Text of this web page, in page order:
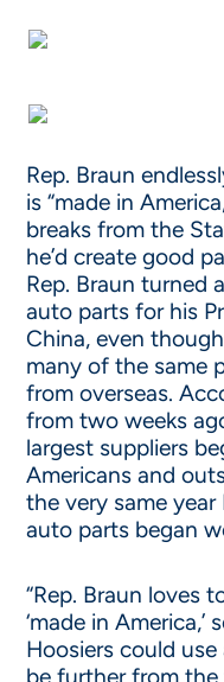
Rep. Braun
is “made in
breaks from the
he’d create good
Rep. Braun turned
auto parts for his
China, even
many of the same
from overseas.
from two weeks
largest suppliers
Americans and
the very same year
auto parts began
“Rep. Braun loves
‘made in
Hoosiers could